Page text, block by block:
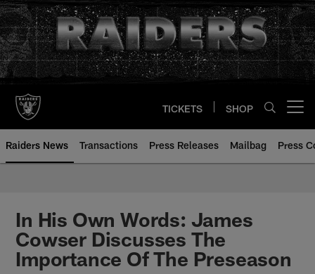
Skip
to
main
content
TICKETS SHOP
Raiders News Transactions Press Releases Mailbag Press
In His Own Words: James
Cowser Discusses The
Importance Of The Preseason